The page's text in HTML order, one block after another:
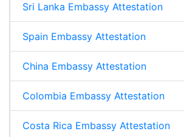
Sri Lanka Embassy Attestation
Spain Embassy Attestation
China Embassy Attestation
Colombia Embassy Attestation
Costa Rica Embassy Attestation